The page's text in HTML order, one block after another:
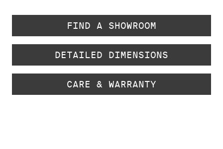
FIND A SHOWROOM
DETAILED DIMENSIONS
CARE & WARRANTY